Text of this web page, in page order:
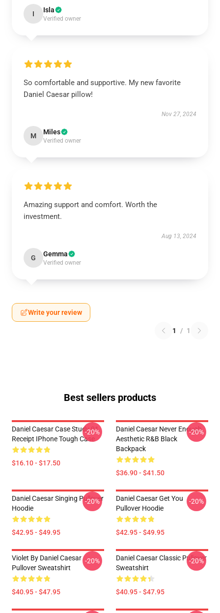
I Isla
Verified owner
So comfortable and supportive. My new favorite
Daniel Caesar pillow!
Nov 27, 2024
M Miles
Verified owner
Amazing support and comfort. Worth the
investment.
Aug 13, 2024
G Gemma
Verified owner
Write your review
1 / 1
Best sellers products
Daniel Caesar Case Study 01
Receipt IPhone Tough Case
$16.10 - $17.50
-20%
Daniel Caesar Never Enough
Aesthetic R&B Black
Backpack
$36.90 - $41.50
-20%
Daniel Caesar Singing Pullover
Hoodie
$42.95 - $49.95
-20%
Daniel Caesar Get You
Pullover Hoodie
$42.95 - $49.95
-20%
Violet By Daniel Caesar
Pullover Sweatshirt
$40.95 - $47.95
-20%
Daniel Caesar Classic Pullover
Sweatshirt
$40.95 - $47.95
-20%